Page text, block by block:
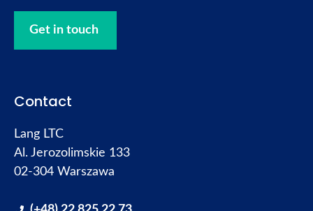
Get in touch
Contact
Lang LTC
Al. Jerozolimskie 133
02-304 Warszawa